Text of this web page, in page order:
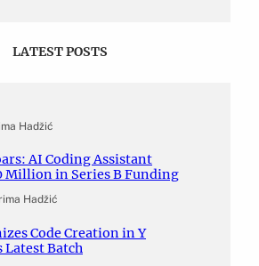
LATEST POSTS
Hadžić
AI Coding Assistant
Million in Series B Funding
Hadžić
Code Creation in Y
Latest Batch